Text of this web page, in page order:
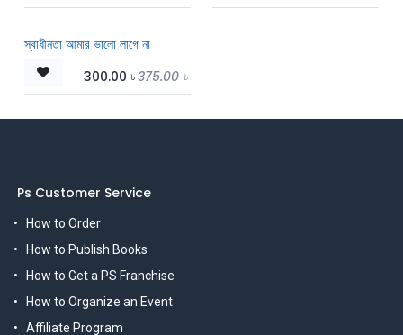
স্বাধীনতা আমার ভালো লাগে না
300.00 ৳375.00৳
Ps Customer Service
How to Order
How to Publish Books
How to Get a PS Franchise
How to Organize an Event
Affiliate Program